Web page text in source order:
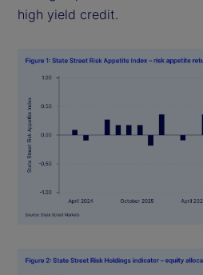
high yield credit.